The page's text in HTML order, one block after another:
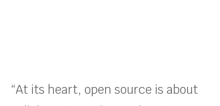
“At its heart, open source is about